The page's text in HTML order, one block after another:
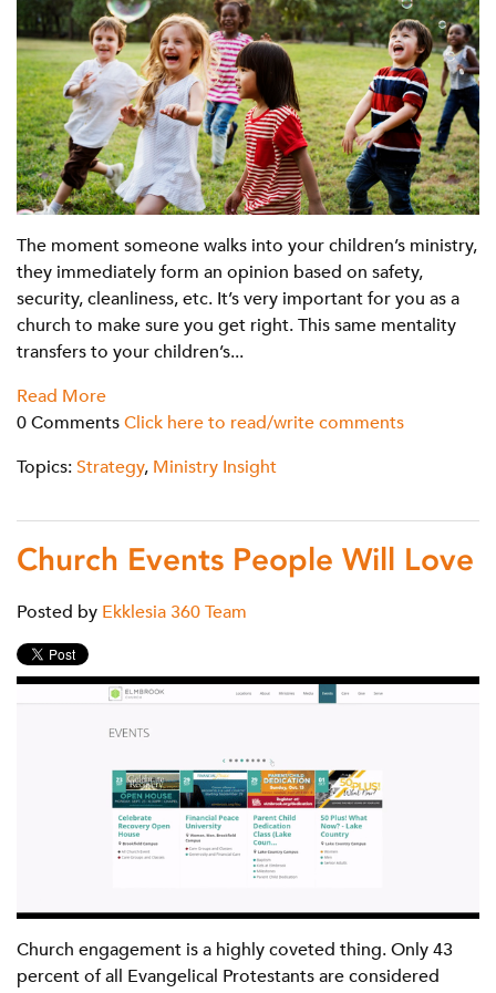
The moment someone walks into your children’s ministry,
they immediately form an opinion based on safety,
security, cleanliness, etc. It’s very important for you as a
church to make sure you get right. This same mentality
transfers to your children’s...
Read More
0 Comments Click here to read/write comments
Topics: Strategy, Ministry Insight
Church Events People Will Love
Posted by Ekklesia 360 Team
Church engagement is a highly coveted thing. Only 43
percent of all Evangelical Protestants are considered